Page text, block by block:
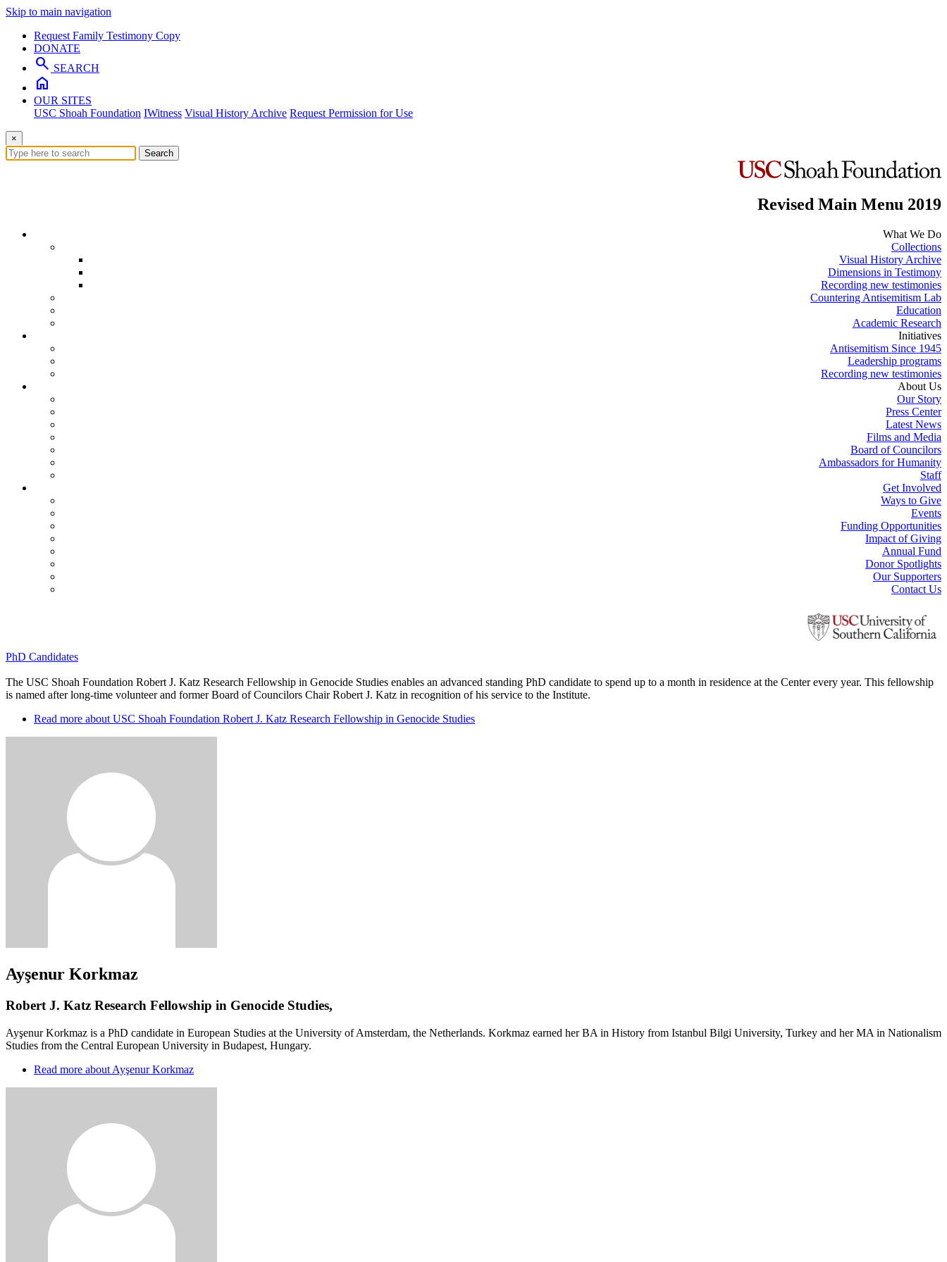
Skip to main navigation
Request Family Testimony Copy
DONATE
search SEARCH
home
OUR SITES
USC Shoah Foundation IWitness Visual History Archive Request Permission for Use
×
Search
Revised Main Menu 2019
What We Do
Collections
Visual History Archive
Dimensions in Testimony
Recording new testimonies
Countering Antisemitism Lab
Education
Academic Research
Initiatives
Antisemitism Since 1945
Leadership programs
Recording new testimonies
About Us
Our Story
Press Center
Latest News
Films and Media
Board of Councilors
Ambassadors for Humanity
Staff
Get Involved
Ways to Give
Events
Funding Opportunities
Impact of Giving
Annual Fund
Donor Spotlights
Our Supporters
Contact Us
PhD Candidates
The USC Shoah Foundation Robert J. Katz Research Fellowship in Genocide Studies enables an advanced standing PhD candidate to spend up to a month in residence at the Center every year. This fellowship
is named after long-time volunteer and former Board of Councilors Chair Robert J. Katz in recognition of his service to the Institute.
Read more about USC Shoah Foundation Robert J. Katz Research Fellowship in Genocide Studies
Ayşenur Korkmaz
Robert J. Katz Research Fellowship in Genocide Studies,
Ayşenur Korkmaz is a PhD candidate in European Studies at the University of Amsterdam, the Netherlands. Korkmaz earned her BA in History from Istanbul Bilgi University, Turkey and her MA in Nationalism
Studies from the Central European University in Budapest, Hungary.
Read more about Ayşenur Korkmaz